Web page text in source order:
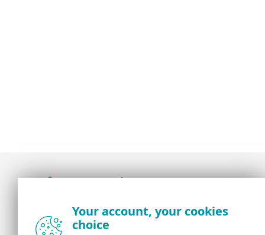
the ESET security communityYour account, your cookies
choice